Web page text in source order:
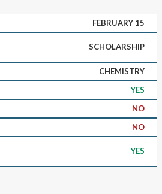
FEBRUARY 15
SCHOLARSHIP
CHEMISTRY
YES
NO
NO
YES